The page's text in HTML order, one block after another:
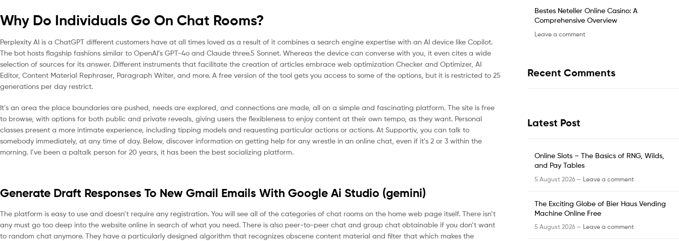
Why Do Individuals Go On Chat Rooms?
Perplexity AI is a ChatGPT different customers have at all times loved as a result of it combines a search engine expertise with an AI device like Copilot.
The bot hosts flagship fashions similar to OpenAI’s GPT-4o and Claude three.5 Sonnet. Whereas the device can converse with you, it even cites a wide
selection of sources for its answer. Different instruments that facilitate the creation of articles embrace web optimization Checker and Optimizer, AI
Editor, Content Material Rephraser, Paragraph Writer, and more. A free version of the tool gets you access to some of the options, but it is restricted to 25
generations per day restrict.
It’s an area the place boundaries are pushed, needs are explored, and connections are made, all on a simple and fascinating platform. The site is free
to browse, with options for both public and private reveals, giving users the flexibleness to enjoy content at their own tempo, as they want. Personal
classes present a more intimate experience, including tipping models and requesting particular actions or actions. At Supportiv, you can talk to
somebody immediately, at any time of day. Below, discover information on getting help for any wrestle in an online chat, even if it’s 2 or 3 within the
morning. I’ve been a paltalk person for 20 years, it has been the best socializing platform.
Generate Draft Responses To New Gmail Emails With Google Ai Studio (gemini)
The platform is easy to use and doesn’t require any registration. You will see all of the categories of chat rooms on the home web page itself. There isn’t
any must go too deep into the website online in search of what you need. There is also peer-to-peer chat and group chat obtainable if you don’t want
to random chat anymore. They have a particularly designed algorithm that recognizes obscene content material and filter that which makes the
Bestes Neteller Online Casino: A
Comprehensive Overview
Leave a comment
Recent Comments
Latest Post
Online Slots – The Basics of RNG, Wilds,
and Pay Tables
5 August 2026 — Leave a comment
The Exciting Globe of Bier Haus Vending
Machine Online Free
5 August 2026 — Leave a comment